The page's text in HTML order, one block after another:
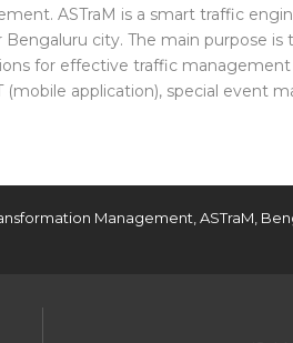
ASTraM is a smart traffic
city. The main purpose is
for effective traffic
application), special event
Management ASTraM